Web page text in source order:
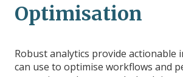
Optimisation
Robust analytics provide actionable
can use to optimise workflows and